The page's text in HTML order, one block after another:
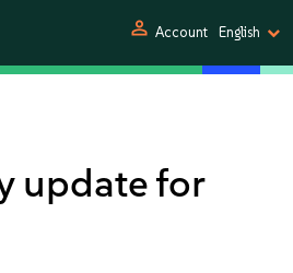
person Account English
update for